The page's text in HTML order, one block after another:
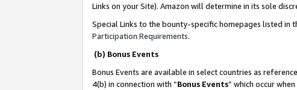
Links on your Site). Amazon will determine in its sole
Special Links to the bounty-specific homepages listed
Participation Requirements.
(b) Bonus Events
Bonus Events are available in select countries as
4(b) in connection with “Bonus Events” which occur